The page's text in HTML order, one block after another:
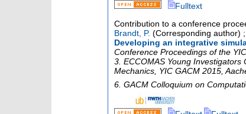
Fulltext
Contribution to a conference
Brandt, P. (Corresponding author) ;
Developing an integrative
Conference Proceedings of the
3. ECCOMAS Young
Mechanics YIC GACM 2015
6. GACM Colloquium on